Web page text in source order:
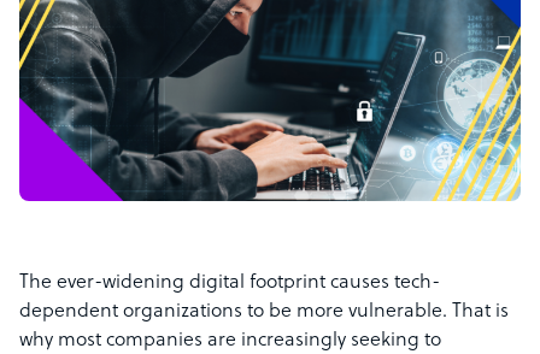
The ever-widening digital footprint causes tech-
dependent organizations to be more vulnerable. That is
why most companies are increasingly seeking to